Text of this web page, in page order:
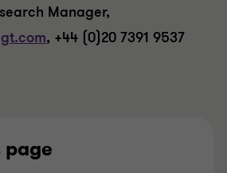
Manager,
, +44 (0)20 7391 9537
page